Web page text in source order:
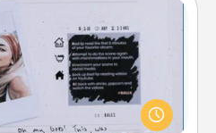
Challenge
that work even when
are in effect? Here's one